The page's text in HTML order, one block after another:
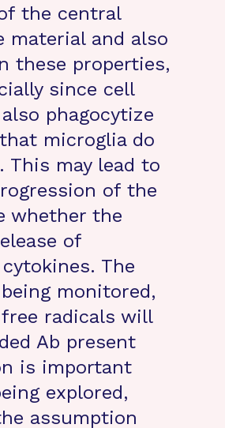
the central
material and also
these properties,
since cell
phagocytize
microglia do
This may lead to
of the
whether the
of
The
monitored,
radicals will
Ab present
is important
explored,
assumption